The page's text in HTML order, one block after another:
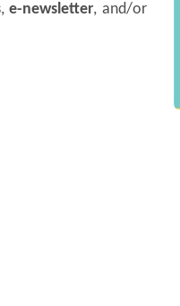
,e-newsletter, and/or